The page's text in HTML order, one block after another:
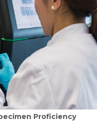
Proficiency